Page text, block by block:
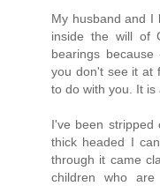
My husband and I
inside the will of
bearings
you don't see it at
to do with you. It is
I've been stripped
thick headed I
through it came
children who